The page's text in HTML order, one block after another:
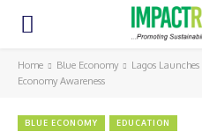
Home Blue Economy
Lagos
Economy Awareness
BLUE ECONOMY EDUCATION